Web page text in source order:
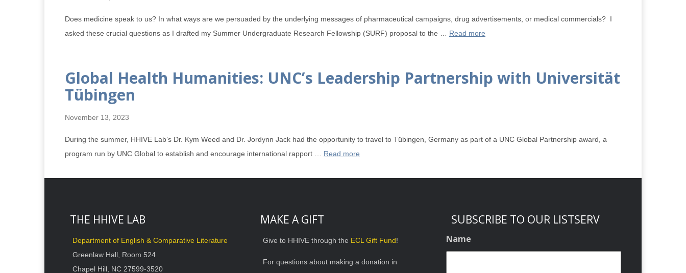
Does medicine speak to us? In what ways are we persuaded by the underlying messages of pharmaceutical campaigns, drug advertisements, or medical commercials? I
asked these crucial questions as I drafted my Summer Undergraduate Research Fellowship (SURF) proposal to the … Read more
Global Health Humanities: UNC’s Leadership Partnership with Universität
Tübingen
November 13, 2023
During the summer, HHIVE Lab’s Dr. Kym Weed and Dr. Jordynn Jack had the opportunity to travel to Tübingen, Germany as part of a UNC Global Partnership award, a
program run by UNC Global to establish and encourage international rapport … Read more
THE HHIVE LAB
Department of English & Comparative Literature
Greenlaw Hall, Room 524
Chapel Hill, NC 27599-3520
MAKE A GIFT
Give to HHIVE through the ECL Gift Fund!
For questions about making a donation in
SUBSCRIBE TO OUR LISTSERV
Name